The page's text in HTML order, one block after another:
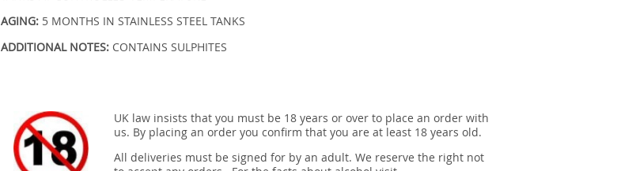
AGING: 5 MONTHS IN STAINLESS STEEL TANKS
ADDITIONAL NOTES:CONTAINS SULPHITES
UK law insists that you must be 18 years or over to place an order with
us. By placing an order you confirm that you are at least 18 years old.
All deliveries must be signed for by an adult. We reserve the right not